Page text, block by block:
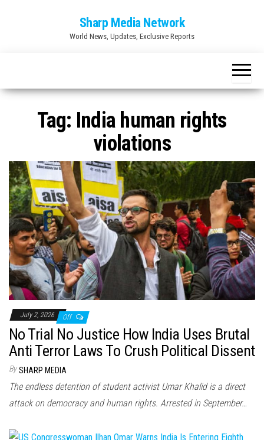
Sharp Media Network
World News, Updates, Exclusive Reports
Tag: India human rights
violations
July 2, 2026 Off
No Trial No Justice How India Uses Brutal
Anti Terror Laws To Crush Political Dissent
By SHARP MEDIA
The endless detention of student activist Umar Khalid is a direct
attack on democracy and human rights. Arrested in September…